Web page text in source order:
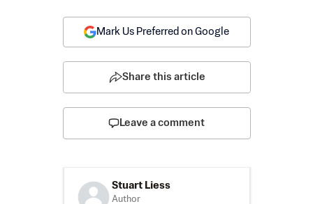
Mark Us Preferred on Google
Share this article
Leave a comment
Stuart Liess
Author